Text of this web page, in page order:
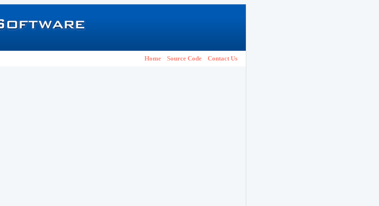
Home Source Code Contact Us